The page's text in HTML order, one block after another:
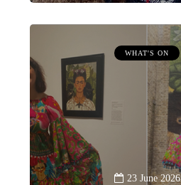
WHAT'S ON
23 June 2026